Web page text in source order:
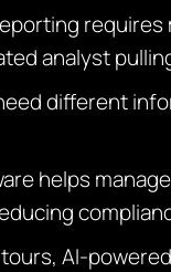
requires
analyst
different
helps
AI-